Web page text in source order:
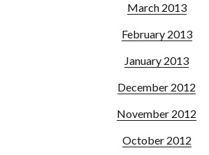
March 2013
February 2013
January 2013
December 2012
November 2012
October 2012